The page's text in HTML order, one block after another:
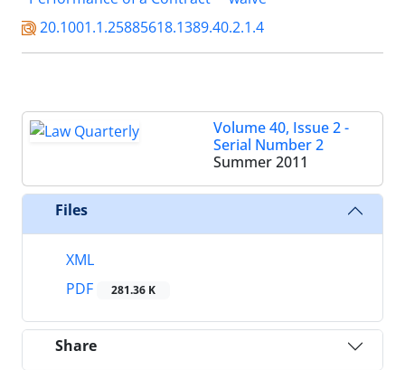
20.1001.1.25885618.1389.40.2.1.4
Volume 40, Issue 2 -
Serial Number 2
Summer 2011
Files
XML
PDF
281.36 K
Share